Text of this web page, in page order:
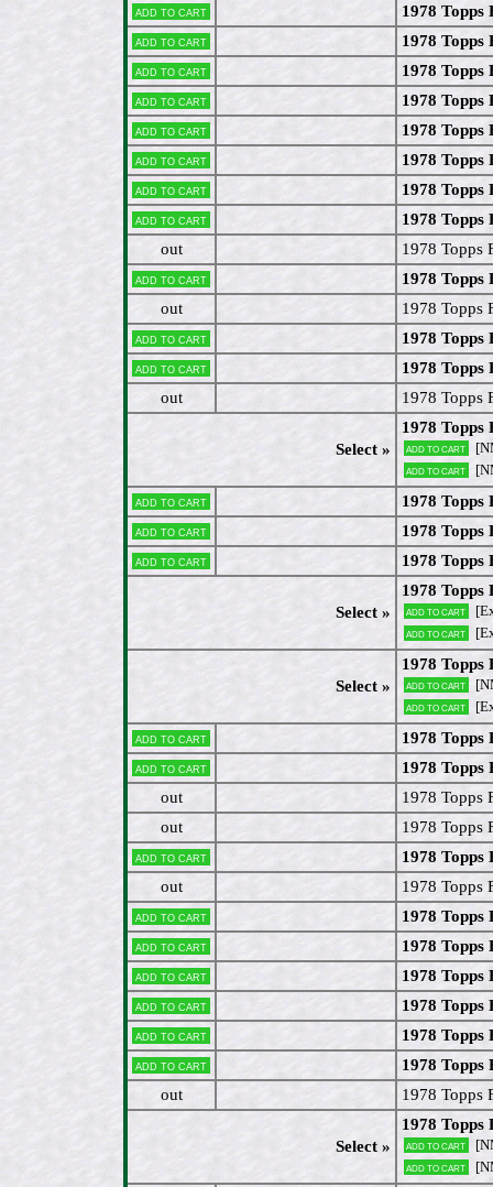
Add to cart 1978 Topps
Add to cart 1978
Add to cart 1978 Topps
Add to cart 1978 Topps
Add to cart 1978 Topps
Add to cart 1978 Topps
Add to cart 1978 Topps
Add to cart
1978 Topps
out
1978 Topps
Add to cart
1978
out
1978 Topps
Add to cart 1978
Add to cart
1978 Topps
out
1978 Topps
Select »
1978 Topps
Add to cart
Add to cart
Add to cart
1978
Add to cart 1978
Add to cart 1978
Select »
1978 Topps
Add to cart
Add to cart
Select »
1978 Topps
Add to cart
Add to cart
Add to cart
1978
Add to cart
1978 Topps
out
1978 Topps
out
1978 Topps
Add to cart
1978 Topps
out
1978 Topps
Add to cart 1978 Topps
Add to cart 1978 Topps
Add to cart 1978
Add to cart 1978 Topps
Add to cart 1978 Topps
Add to cart
1978 Topps
out
1978 Topps
Select »
1978 Topps
Add to cart
Add to cart